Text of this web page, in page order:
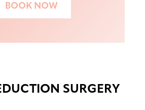
BOOK NOW
SURGERY